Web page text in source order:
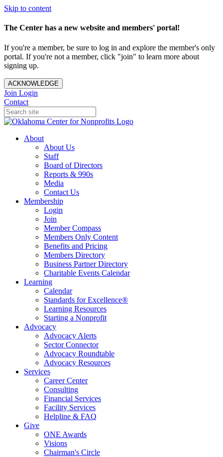
Skip to content
The Center has a new website and members' portal!
If you're a member, be sure to log in and explore the member's only
portal. If you're not a member, click "join" to learn more about
signing up.
ACKNOWLEDGE
Join Login
Contact
About
About Us
Staff
Board of Directors
Reports & 990s
Media
Contact Us
Membership
Login
Join
Member Compass
Members Only Content
Benefits and Pricing
Members Directory
Business Partner Directory
Charitable Events Calendar
Learning
Calendar
Standards for Excellence®
Learning Resources
Starting a Nonprofit
Advocacy
Advocacy Alerts
Sector Connector
Advocacy Roundtable
Advocacy Resources
Services
Career Center
Consulting
Financial Services
Facility Services
Helpline & FAQ
Give
ONE Awards
Visions
Chairman's Circle